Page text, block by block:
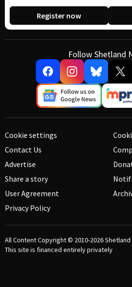
Register now
Follow Shetland
Cookie settings
Contact Us
Advertise
Share a story
User Agreement
Privacy Policy
All Content Copyright © 2010-2026Shetland
This site is financed entirely privately